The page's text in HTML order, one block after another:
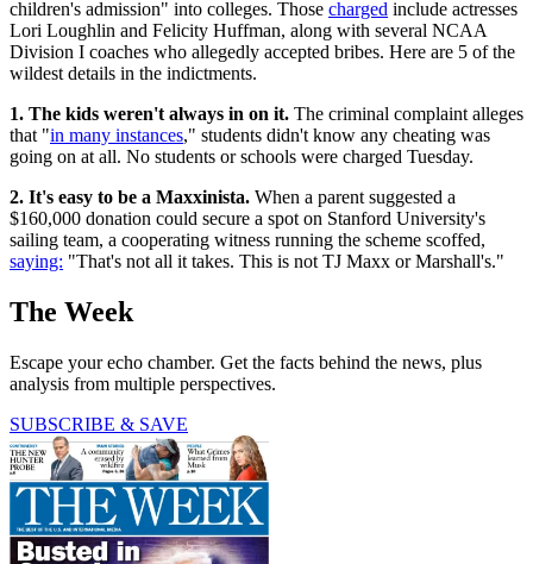
children's admission" into colleges. Those charged include actresses
Lori Loughlin and Felicity Huffman, along with several NCAA
Division I coaches who allegedly accepted bribes. Here are 5 of the
wildest details in the indictments.
1. The kids weren't always in on it. The criminal complaint alleges
that "in many instances," students didn't know any cheating was
going on at all. No students or schools were charged Tuesday.
2. It's easy to be a Maxxinista. When a parent suggested a
$160,000 donation could secure a spot on Stanford University's
sailing team, a cooperating witness running the scheme scoffed,
saying: "That's not all it takes. This is not TJ Maxx or Marshall's."
The Week
Escape your echo chamber. Get the facts behind the news, plus
analysis from multiple perspectives.
SUBSCRIBE & SAVE